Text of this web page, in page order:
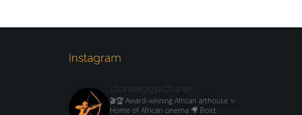
Instagram
stoneagepictures
🎬🏆 Award-winning African arthouse ✨
Home of African cinema 🎥 Bold,